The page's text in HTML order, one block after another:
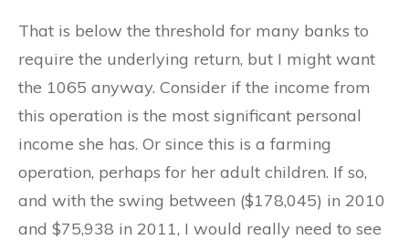
That is below the threshold for many banks to
require the underlying return, but I might want
the 1065 anyway. Consider if the income from
this operation is the most significant personal
income she has. Or since this is a farming
operation, perhaps for her adult children. If so,
and with the swing between ($178,045) in 2010
and $75,938 in 2011, I would really need to see